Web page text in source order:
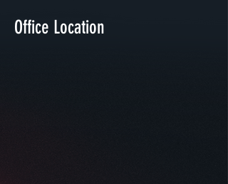
Office Location